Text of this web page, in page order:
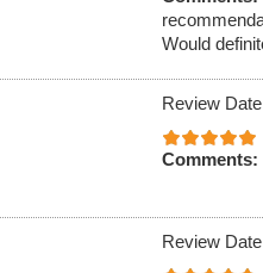
Would
Review
Comments:
Review